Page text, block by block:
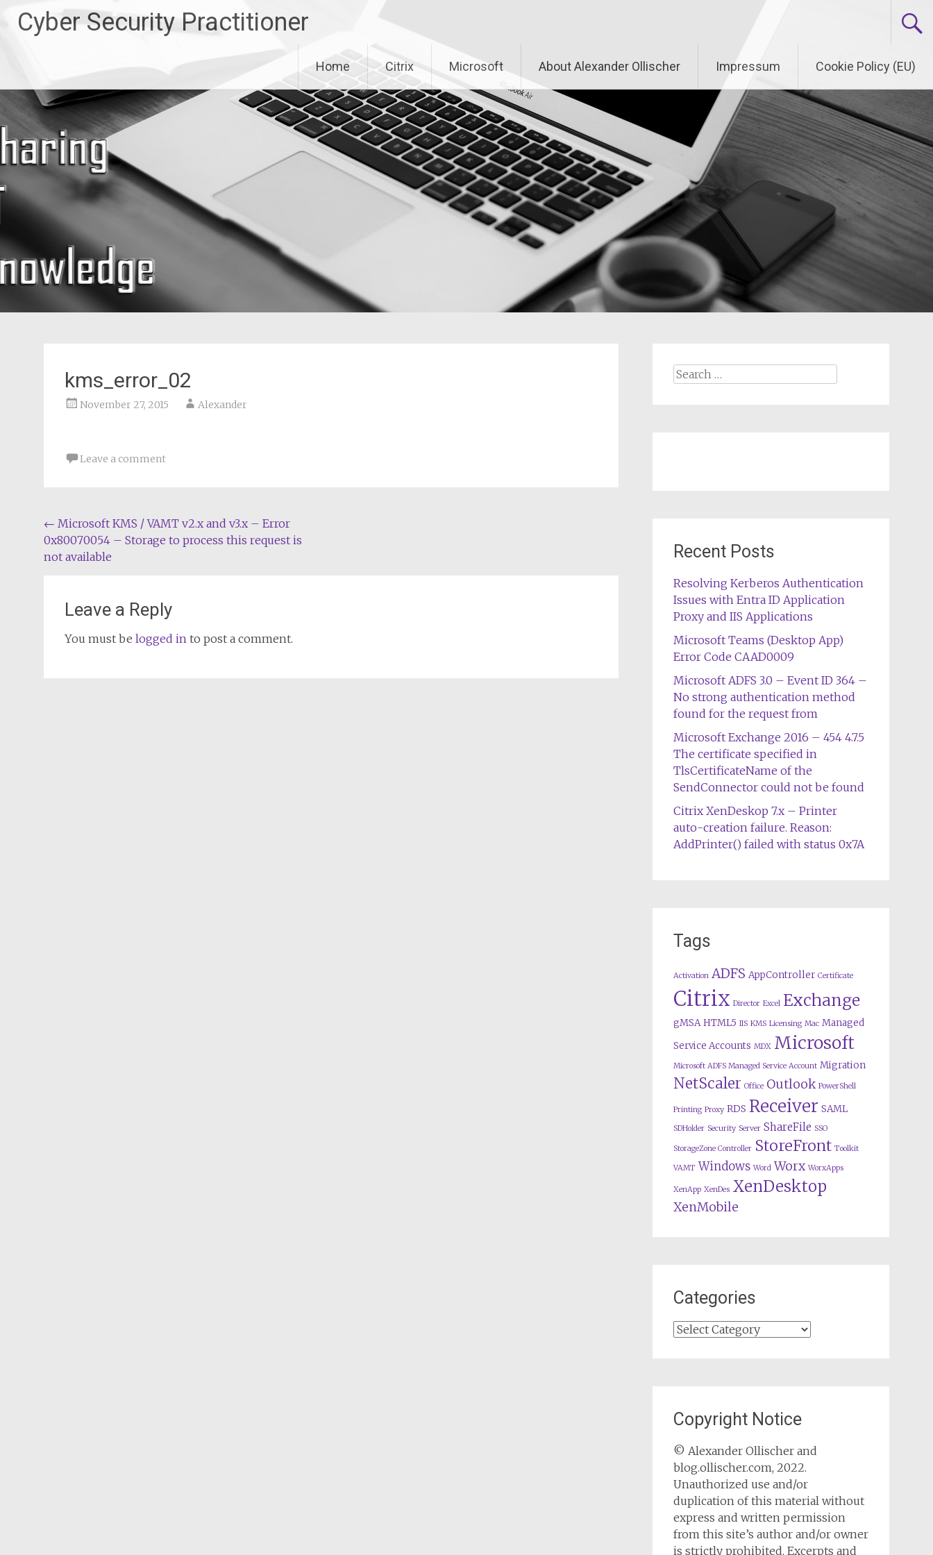
Cyber Security Practitioner
Home Citrix Microsoft About Alexander Ollischer Impressum Cookie Policy (EU)
kms_error_02
November 27, 2015 Alexander
Leave a comment
Post
navigation
← Microsoft KMS / VAMT v2.x and v3.x – Error
0x80070054 – Storage to process this request is
not available
Leave a Reply
You must be logged in to post a comment.
Search
Recent Posts
Resolving Kerberos Authentication
Issues with Entra ID Application
Proxy and IIS Applications
Microsoft Teams (Desktop App)
Error Code CAAD0009
Microsoft ADFS 3.0 – Event ID 364 –
No strong authentication method
found for the request from
Microsoft Exchange 2016 – 454 4.7.5
The certificate specified in
TlsCertificateName of the
SendConnector could not be found
Citrix XenDeskop 7.x – Printer
auto-creation failure. Reason:
AddPrinter() failed with status 0x7A
Tags
Activation ADFS AppController Certificate
Citrix Director Excel Exchange
gMSA HTML5 IIS KMS Licensing Mac Managed
Service Accounts MDX Microsoft
Microsoft ADFS Managed Service Account Migration
NetScaler Office Outlook PowerShell
Printing Proxy RDS Receiver SAML
SDHolder Security Server ShareFile SSO
StorageZone Controller StoreFront Toolkit
VAMT Windows Word Worx WorxApps
XenApp XenDes XenDesktop
XenMobile
Categories
Categories
Copyright Notice
© Alexander Ollischer and
blog.ollischer.com, 2022.
Unauthorized use and/or
duplication of this material without
express and written permission
from this site’s author and/or owner
is strictly prohibited. Excerpts and